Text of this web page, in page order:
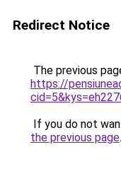
Redirect Notice
The previous
https://
If you do not
the previous page.